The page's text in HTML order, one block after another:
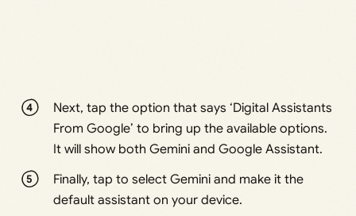
Next, tap the option that says ‘Digital Assistants
From Google’ to bring up the available options.
It will show both Gemini and Google Assistant.
Finally, tap to select Gemini and make it the
default assistant on your device.